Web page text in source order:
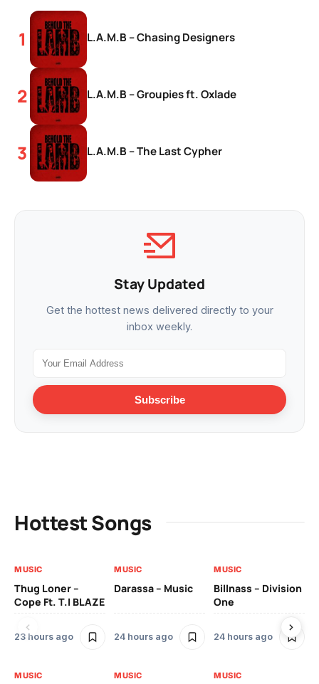
L.A.M.B – Chasing Designers
L.A.M.B – Groupies ft. Oxlade
L.A.M.B – The Last Cypher
Stay Updated
Get the hottest news delivered directly to your
inbox weekly.
Subscribe
Hottest Songs
MUSIC
Thug Loner –
Cope Ft. T.I BLAZE
23 hours ago
MUSIC
Darassa – Music
24 hours ago
MUSIC
Billnass – Division
One
24 hours ago
MUSIC MUSIC MUSIC